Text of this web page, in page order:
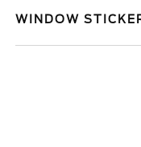
WINDOW